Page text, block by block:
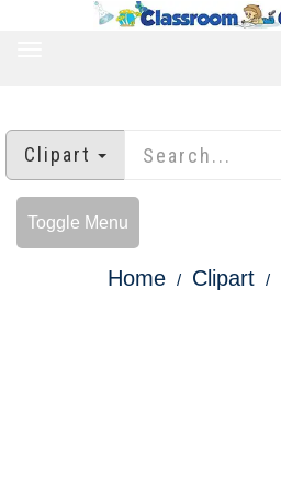
Clipart
Toggle Menu
Home Clipart